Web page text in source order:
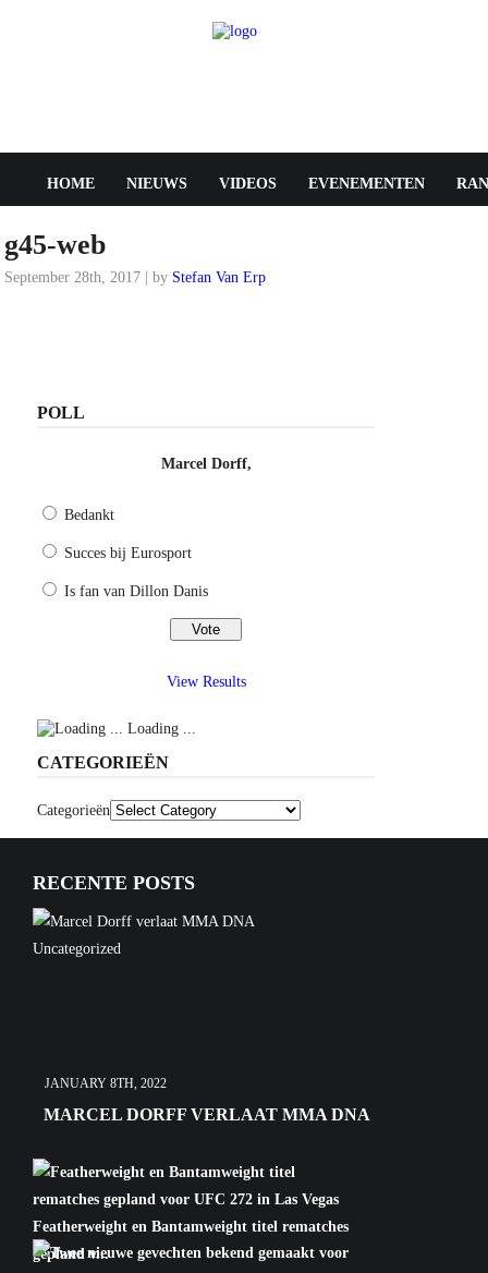
HOME NIEUWS VIDEOS EVENEMENTEN
g45-web
September 28th, 2017 | by Stefan Van Erp
POLL
Marcel Dorff,
Bedankt
Succes bij Eurosport
Is fan van Dillon Danis
View Results
Loading ...
CATEGORIEËN
Categorieën
RECENTE POSTS
Uncategorized
JANUARY 8TH, 2022
MARCEL DORFF VERLAAT MMA DNA
Featherweight en Bantamweight titel rematches
gepland v...